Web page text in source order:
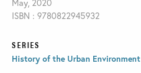
ISBN : 9780822945932
SERIES
History of the Urban Environment